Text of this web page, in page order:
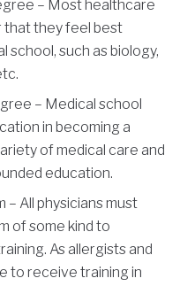
– Most healthcare
that they feel best
school, such as biology,
– Medical school
in becoming a
of medical care and
education.
All physicians must
of some kind to
As allergists and
to receive training in